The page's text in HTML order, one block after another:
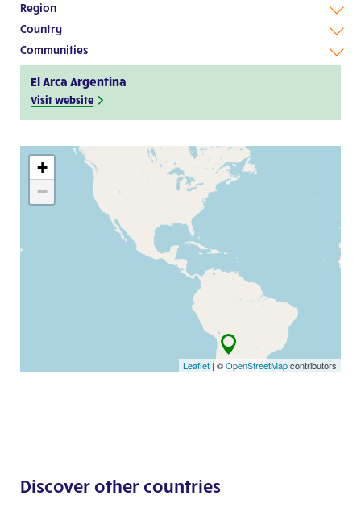
Region
Country
Communities
El Arca Argentina
Visit website
+
−
Leaflet | ©OpenStreetMapcontributors
Discover other countries